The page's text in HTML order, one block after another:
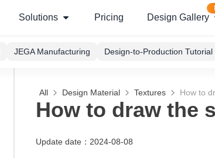
Solutions Pricing Design Gallery
JEGA Manufacturing Design-to-Production Tutorial
All Design Material Textures How to
How to draw the
Update date ： 2024-08-08